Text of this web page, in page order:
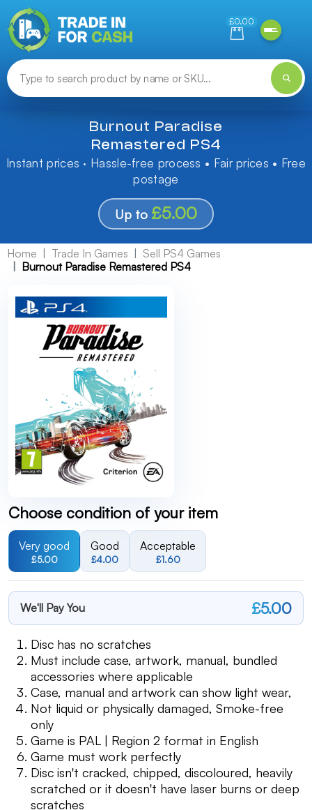
£0.00
Burnout Paradise
Remastered PS4
Instant prices · Hassle-free process • Fair prices • Free
postage
Up to £5.00
Home Trade In Games
Sell PS4 Games
Burnout Paradise Remastered PS4
Choose condition of your item
Very good
£5.00
Good
£4.00
Acceptable
£1.60
We'll Pay You £5.00
Disc has no scratches
Must include case, artwork, manual, bundled
accessories where applicable
Case, manual and artwork can show light wear,
Not liquid or physically damaged, Smoke-free
only
Game is PAL | Region 2 format in English
Game must work perfectly
Disc isn't cracked, chipped, discoloured, heavily
scratched or it doesn't have laser burns or deep
scratches